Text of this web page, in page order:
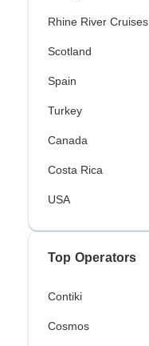
Rhine River Cruises
Scotland
Spain
Turkey
Canada
Costa Rica
USA
Top Operators
Contiki
Cosmos